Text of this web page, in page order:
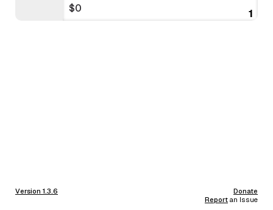
$0
1
Version 1.3.6
Donate
Report an Issue